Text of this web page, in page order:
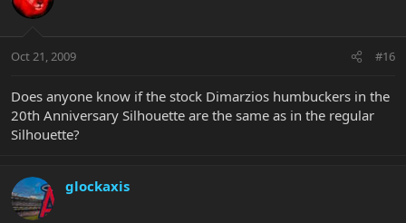
Oct 21, 2009 #16
Does anyone know if the stock Dimarzios humbuckers in the
20th Anniversary Silhouette are the same as in the regular
Silhouette?
glockaxis